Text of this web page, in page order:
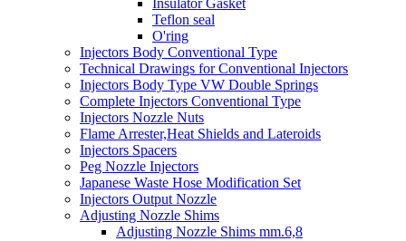
Insulator Gasket
Teflon seal
O'ring
Injectors Body Conventional Type
Technical Drawings for Conventional Injectors
Injectors Body Type VW Double Springs
Complete Injectors Conventional Type
Injectors Nozzle Nuts
Flame Arrester,Heat Shields and Lateroids
Injectors Spacers
Peg Nozzle Injectors
Japanese Waste Hose Modification Set
Injectors Output Nozzle
Adjusting Nozzle Shims
Adjusting Nozzle Shims mm.6,8